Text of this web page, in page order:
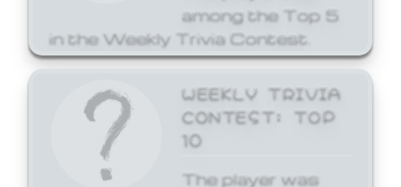
among the Top 5
in the Weekly Trivia Contest.
WEEKLY TRIVIA
CONTEST: TOP
10
The player was